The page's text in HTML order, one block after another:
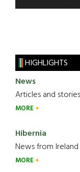
HIGHLIGHTS
News
Articles and
MORE
Hibernia
News from Ireland
MORE